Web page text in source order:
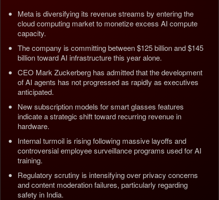
Meta is diversifying its revenue streams by entering the
cloud computing market to monetize excess AI compute
capacity.
The company is committing between $125 billion and $145
billion toward AI infrastructure this year alone.
CEO Mark Zuckerberg has admitted that the development
of AI agents has not progressed as rapidly as executives
anticipated.
New subscription models for smart glasses features
indicate a strategic shift toward recurring revenue in
hardware.
Internal turmoil is rising following massive layoffs and
controversial employee surveillance programs used for AI
training.
Regulatory scrutiny is intensifying over privacy concerns
and content moderation failures, particularly regarding
safety in India.